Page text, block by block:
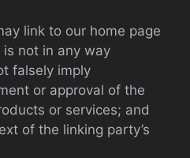
link to our home page
not in any way
falsely imply
or approval of the
or services; and
of the linking party’s